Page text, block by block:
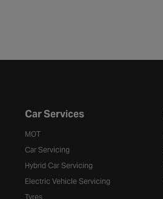
Car Services
MOT
Car Servicing
Hybrid Car Servicing
Electric Vehicle Servicing
Tyres